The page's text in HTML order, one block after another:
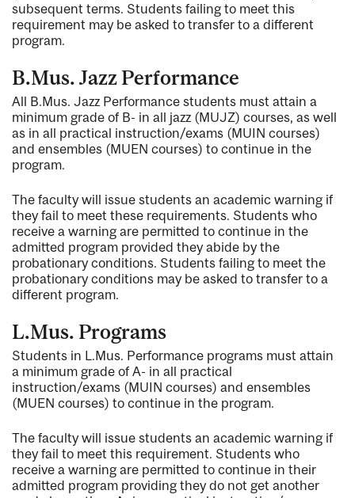
subsequent terms. Students failing to meet this
requirement may be asked to transfer to a different
program.
B.Mus. Jazz Performance
All B.Mus. Jazz Performance students must attain a
minimum grade of B- in all jazz (MUJZ) courses, as well
as in all practical instruction/exams (MUIN courses)
and ensembles (MUEN courses) to continue in the
program.
The faculty will issue students an academic warning if
they fail to meet these requirements. Students who
receive a warning are permitted to continue in the
admitted program provided they abide by the
probationary conditions. Students failing to meet the
probationary conditions may be asked to transfer to a
different program.
L.Mus. Programs
Students in L.Mus. Performance programs must attain
a minimum grade of A- in all practical
instruction/exams (MUIN courses) and ensembles
(MUEN courses) to continue in the program.
The faculty will issue students an academic warning if
they fail to meet this requirement. Students who
receive a warning are permitted to continue in their
admitted program providing they do not get another